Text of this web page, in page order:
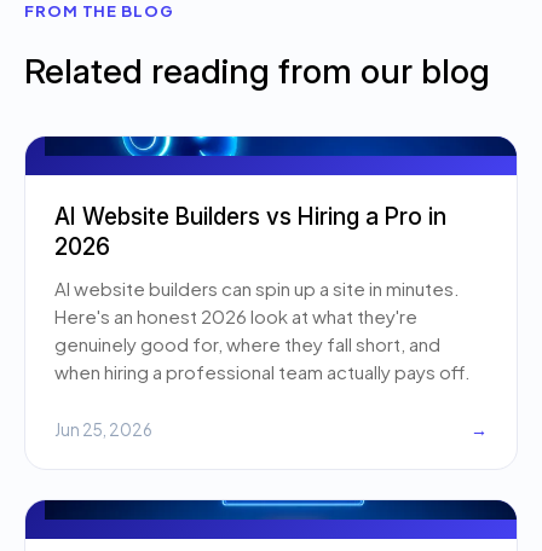
FROM THE BLOG
Related reading from our blog
AI Website Builders vs Hiring a Pro in
2026
AI website builders can spin up a site in minutes.
Here's an honest 2026 look at what they're
genuinely good for, where they fall short, and
when hiring a professional team actually pays off.
Jun 25, 2026 →